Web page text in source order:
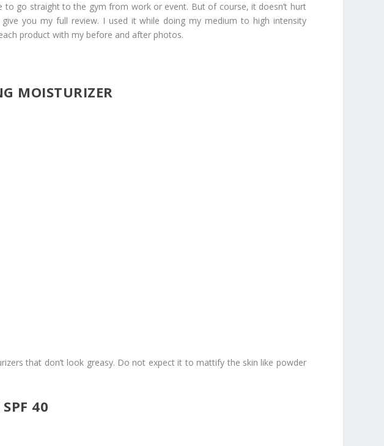
to go straight to the gym from work or event. But of course, it doesn’t hurt
you my full review. I used it while doing my medium to high intensity
product with my before and after photos.
MOISTURIZER
that don’t look greasy. Do not expect it to mattify the skin like powder
40